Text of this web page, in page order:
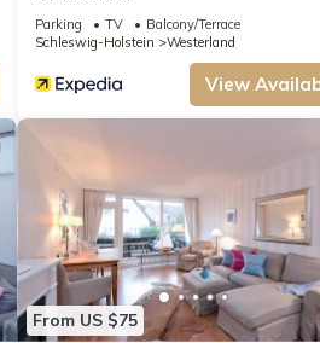
Parking TV
Balcony/Terrace
Schleswig-Holstein
Westerland
View
From US $75